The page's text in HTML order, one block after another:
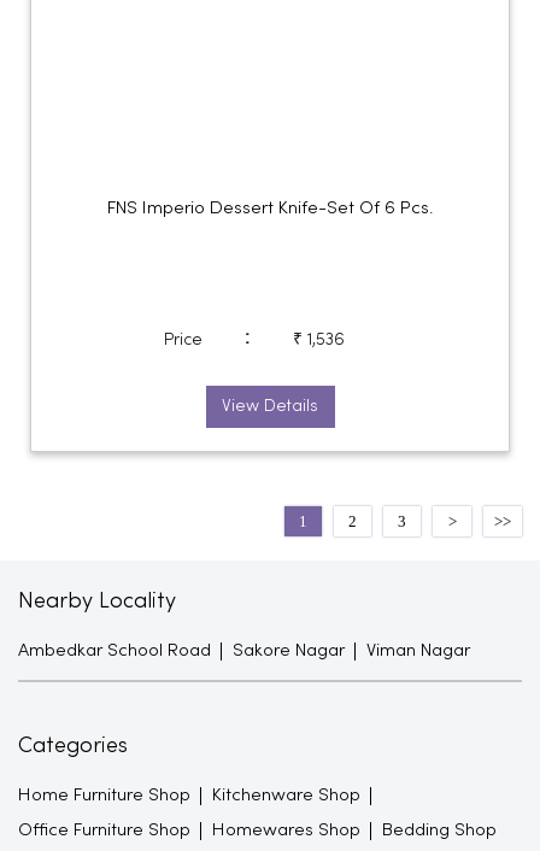
FNS Imperio Dessert Knife-Set Of 6 Pcs.
Price : ₹ 1,536
View Details
1 2 3
Nearby Locality
Ambedkar School Road Sakore Nagar Viman Nagar
Categories
Home Furniture Shop Kitchenware Shop
Office Furniture Shop Homewares Shop Bedding Shop